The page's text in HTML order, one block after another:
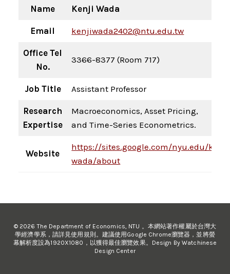
Name Kenji Wada
Email kenjiwada2402@ntu.edu.tw
Office Tel
No.
3366-8377 (Room 717)
Job Title Assistant Professor
Research
Expertise
Macroeconomics, Asset Pricing,
and Time-Series Econometrics.
Website
https://sites.google.com/nyu.edu/
wada/about
© 2026 The Department of Economics, NTU 。本網站著作權屬於台灣大
學經濟學系，請詳見使用規則。建議使用Google Chrome瀏覽器，並將螢
幕解析度設為1920X1080，以獲得最佳瀏覽效果。Design By Watchinese
Design Center